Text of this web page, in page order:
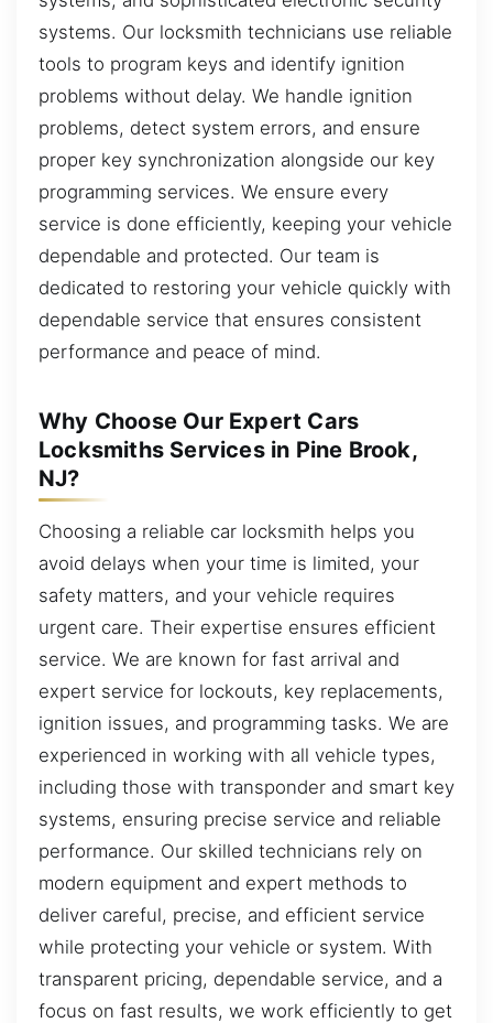
systems. Our locksmith technicians use reliable
tools to program keys and identify ignition
problems without delay. We handle ignition
problems, detect system errors, and ensure
proper key synchronization alongside our key
programming services. We ensure every
service is done efficiently, keeping your vehicle
dependable and protected. Our team is
dedicated to restoring your vehicle quickly with
dependable service that ensures consistent
performance and peace of mind.
Why Choose Our Expert Cars
Locksmiths Services in Pine Brook,
NJ?
Choosing a reliable car locksmith helps you
avoid delays when your time is limited, your
safety matters, and your vehicle requires
urgent care. Their expertise ensures efficient
service. We are known for fast arrival and
expert service for lockouts, key replacements,
ignition issues, and programming tasks. We are
experienced in working with all vehicle types,
including those with transponder and smart key
systems, ensuring precise service and reliable
performance. Our skilled technicians rely on
modern equipment and expert methods to
deliver careful, precise, and efficient service
while protecting your vehicle or system. With
transparent pricing, dependable service, and a
focus on fast results, we work efficiently to get